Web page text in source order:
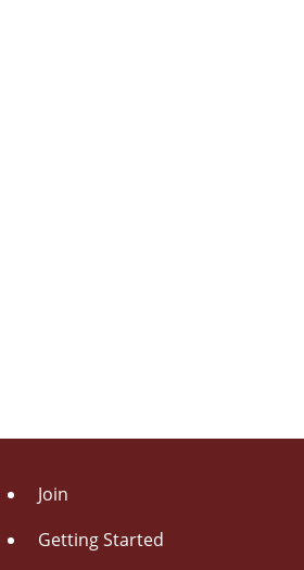
Join
Getting Started